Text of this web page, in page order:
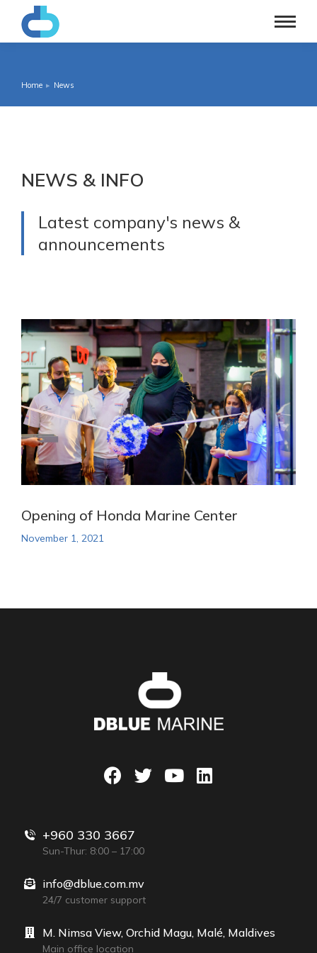
You are here:
Home News
NEWS & INFO
Latest company's news &
announcements
Opening of Honda Marine Center
November 1, 2021
+960 330 3667
Sun-Thur: 8:00 – 17:00
info@dblue.com.mv
24/7 customer support
M. Nimsa View, Orchid Magu, Malé, Maldives
Main office location